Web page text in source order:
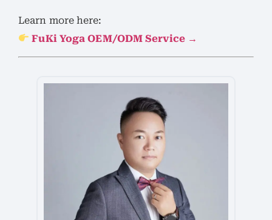
Learn more here:
FuKi Yoga OEM/ODM Service →